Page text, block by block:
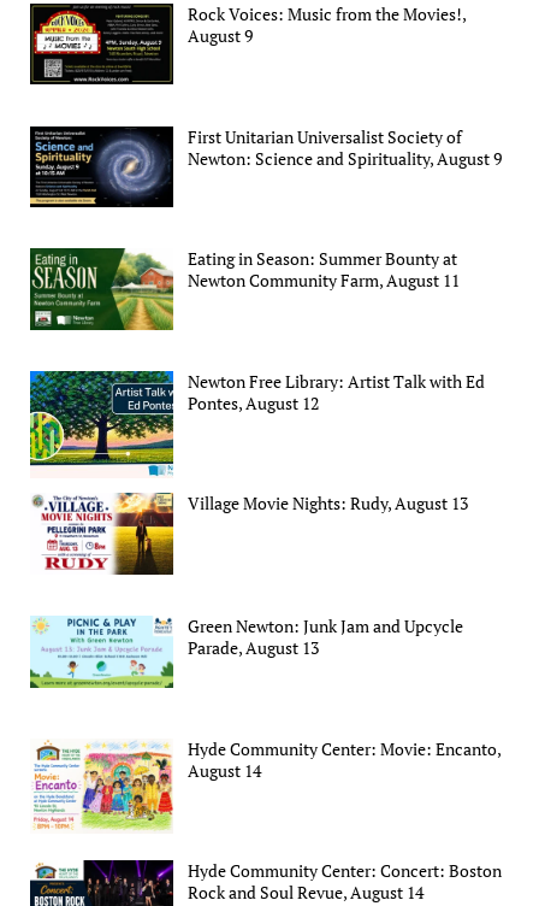
Rock Voices: Music from the Movies!,
August 9
First Unitarian Universalist Society of
Newton: Science and Spirituality, August 9
Eating in Season: Summer Bounty at
Newton Community Farm, August 11
Newton Free Library: Artist Talk with Ed
Pontes, August 12
Village Movie Nights: Rudy, August 13
Green Newton: Junk Jam and Upcycle
Parade, August 13
Hyde Community Center: Movie: Encanto,
August 14
Hyde Community Center: Concert: Boston
Rock and Soul Revue, August 14